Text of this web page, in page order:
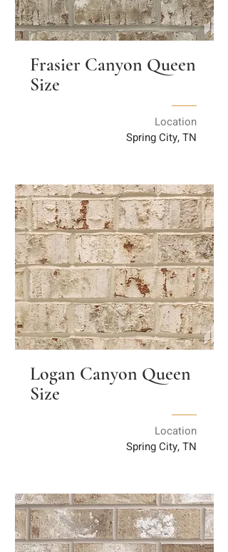
Frasier Canyon Queen
Size
Location
Spring City, TN
Logan Canyon Queen
Size
Location
Spring City, TN